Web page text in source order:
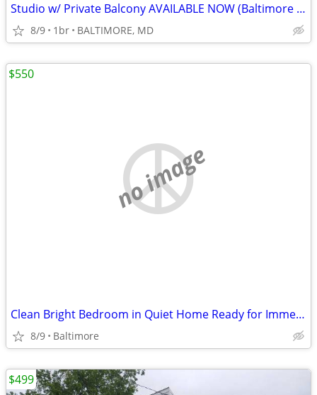
Studio w/ Private Balcony AVAILABLE NOW (Baltimore in MD)
8/9 1br BALTIMORE, MD
no image
Clean Bright Bedroom in Quiet Home Ready for Immediate Move In Now
8/9 Baltimore
$550
$499